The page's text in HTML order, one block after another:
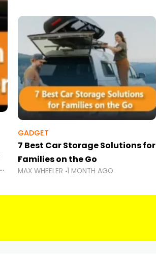
GADGET
7 Best Car Storage Solutions for
Families on the Go
MAX WHEELER 1 MONTH AGO